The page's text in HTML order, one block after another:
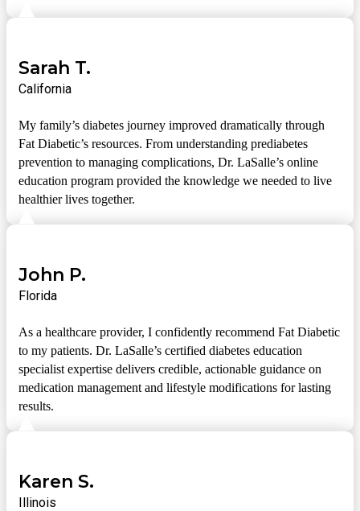
My family’s diabetes journey improved dramatically through
Fat Diabetic’s resources. From understanding prediabetes
prevention to managing complications, Dr. LaSalle’s online
education program provided the knowledge we needed to live
healthier lives together.
Sarah T.
California
As a healthcare provider, I confidently recommend Fat Diabetic
to my patients. Dr. LaSalle’s certified diabetes education
specialist expertise delivers credible, actionable guidance on
medication management and lifestyle modifications for lasting
results.
John P.
Florida
Karen S.
Illinois